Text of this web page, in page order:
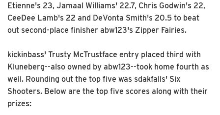
Etienne's 23, Jamaal Williams' 22.7, Chris Godwin's 22,
CeeDee Lamb's 22 and DeVonta Smith's 20.5 to beat
out second-place finisher abw123's Zipper Fairies.
kickinbass' Trusty McTrustface entry placed third with
Kluneberg--also owned by abw123--took home fourth as
well. Rounding out the top five was sdakfalls' Six
Shooters. Below are the top five scores along with their
prizes: